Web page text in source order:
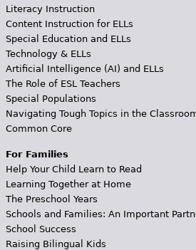
Literacy Instruction
Content Instruction for ELLs
Special Education and ELLs
Technology & ELLs
Artificial Intelligence (AI) and ELLs
The Role of ESL Teachers
Special Populations
Navigating Tough Topics in the
Common Core
For Families
Help Your Child Learn to Read
Learning Together at Home
The Preschool Years
Schools and Families: An Important
School Success
Raising Bilingual Kids